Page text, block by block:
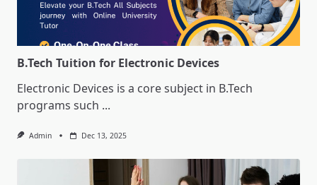
B.Tech Tuition for Electronic Devices
Electronic Devices is a core subject in B.Tech
programs such ...
Admin Dec 13, 2025